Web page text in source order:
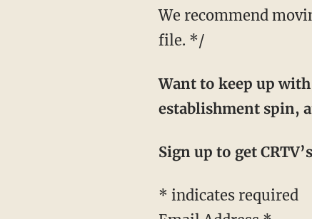
We recommend
file. */
Want to keep up
establishment spin,
Sign up to get
* indicates required